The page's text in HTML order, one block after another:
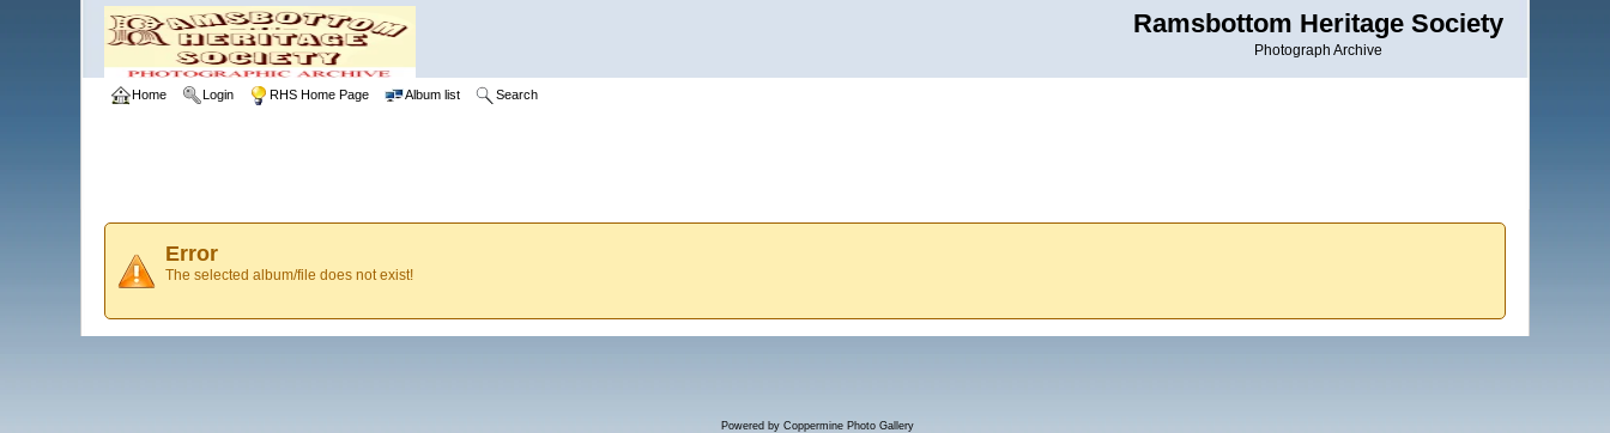
Ramsbottom Heritage Society
Photograph Archive
Home Login RHS Home Page Album list Search
Error
The selected album/file does not exist!
Powered by Coppermine Photo Gallery